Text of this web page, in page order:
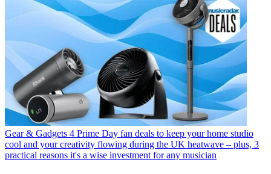
Gear & Gadgets 4 Prime Day fan deals to keep your home studio
cool and your creativity flowing during the UK heatwave – plus, 3
practical reasons it's a wise investment for any musician